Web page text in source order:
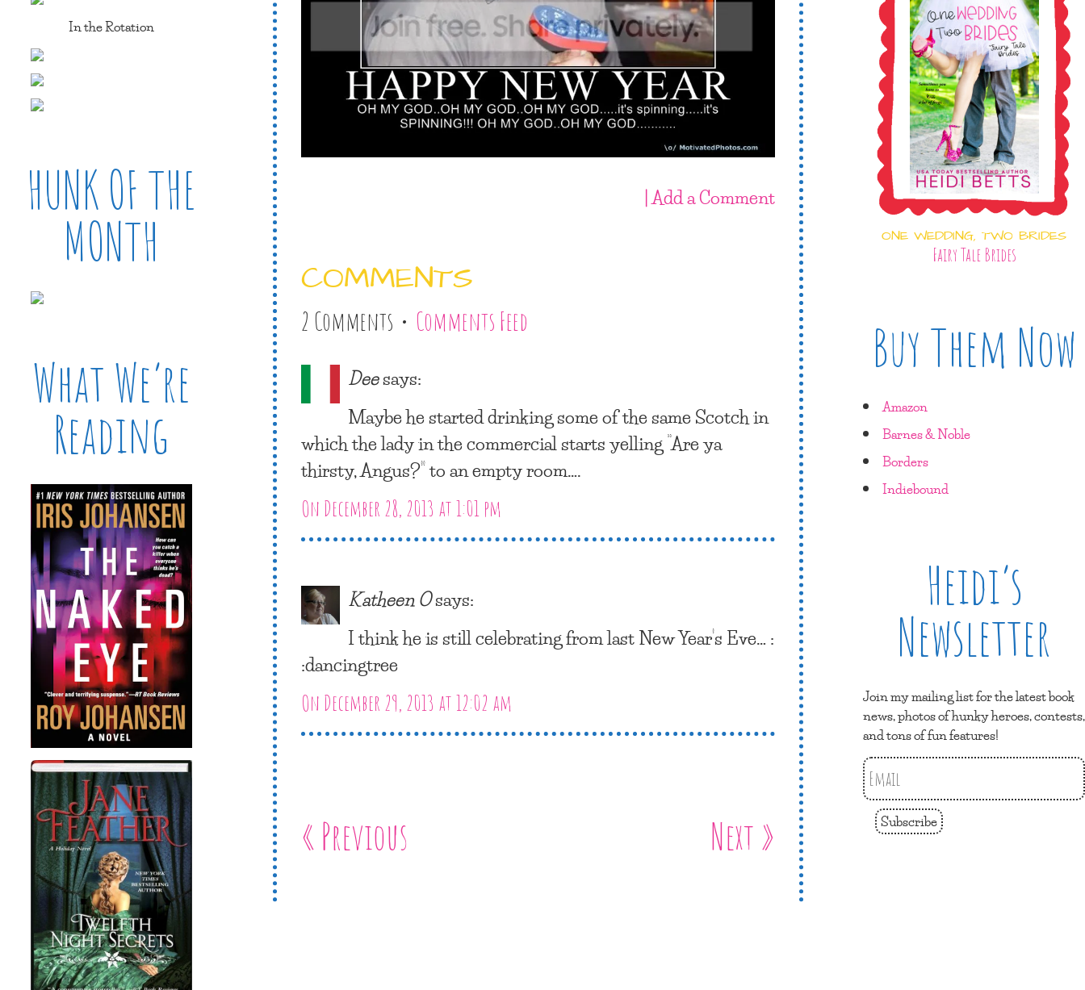
| Add a Comment
COMMENTS
2 Comments • Comments Feed
Deesays:
Maybe he started drinking some of the same Scotch in
which the lady in the commercial starts yelling “Are ya
thirsty, Angus?” to an empty room….
On December 28, 2013 at 1:01 pm
Katheen Osays:
I think he is still celebrating from last New Year’s Eve… :
:dancingtree
On December 29, 2013 at 12:02 am
« Previous Next »
In the Rotation
HUNK OF THE
MONTH
What We’re
Reading
ONE WEDDING, TWO BRIDES
Fairy Tale Brides
Buy Them Now
Amazon
Barnes & Noble
Borders
Indiebound
Heidi’s
Newsletter
Join my mailing list for the latest book
news, photos of hunky heroes, contests,
and tons of fun features!
Subscribe